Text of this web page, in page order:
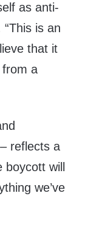
as anti-
“This is an
that it
from a
reflects a
will
we’ve